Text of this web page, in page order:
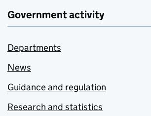
Government activity
Departments
News
Guidance and regulation
Research and statistics